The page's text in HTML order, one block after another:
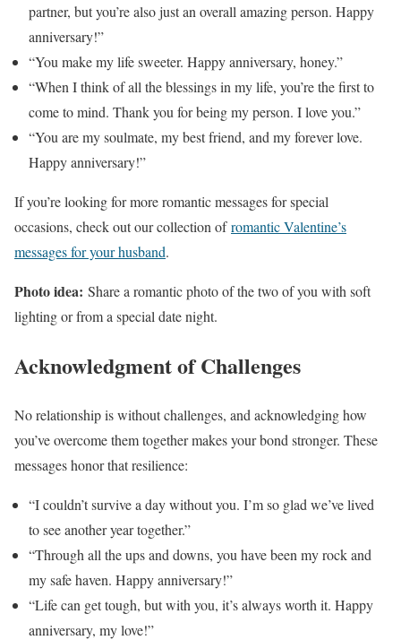
partner, but you’re also just an overall amazing person. Happy
anniversary!”
“You make my life sweeter. Happy anniversary, honey.”
“When I think of all the blessings in my life, you’re the first to
come to mind. Thank you for being my person. I love you.”
“You are my soulmate, my best friend, and my forever love.
Happy anniversary!”
If you’re looking for more romantic messages for special
occasions, check out our collection ofromantic Valentine’s
messages for your husband.
Photo idea: Share a romantic photo of the two of you with soft
lighting or from a special date night.
Acknowledgment of Challenges
No relationship is without challenges, and acknowledging how
you’ve overcome them together makes your bond stronger. These
messages honor that resilience:
“I couldn’t survive a day without you. I’m so glad we’ve lived
to see another year together.”
“Through all the ups and downs, you have been my rock and
my safe haven. Happy anniversary!”
“Life can get tough, but with you, it’s always worth it. Happy
anniversary, my love!”